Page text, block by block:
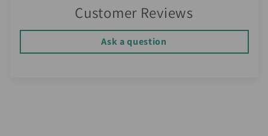
Customer Reviews
Ask a question